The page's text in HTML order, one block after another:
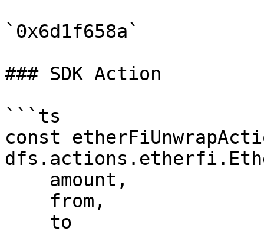
`0x6d1f658a`
### SDK Action
```ts
const